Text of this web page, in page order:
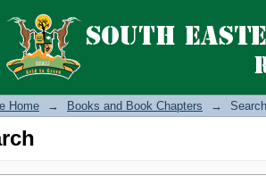
Home → Books and Book Chapters → Search